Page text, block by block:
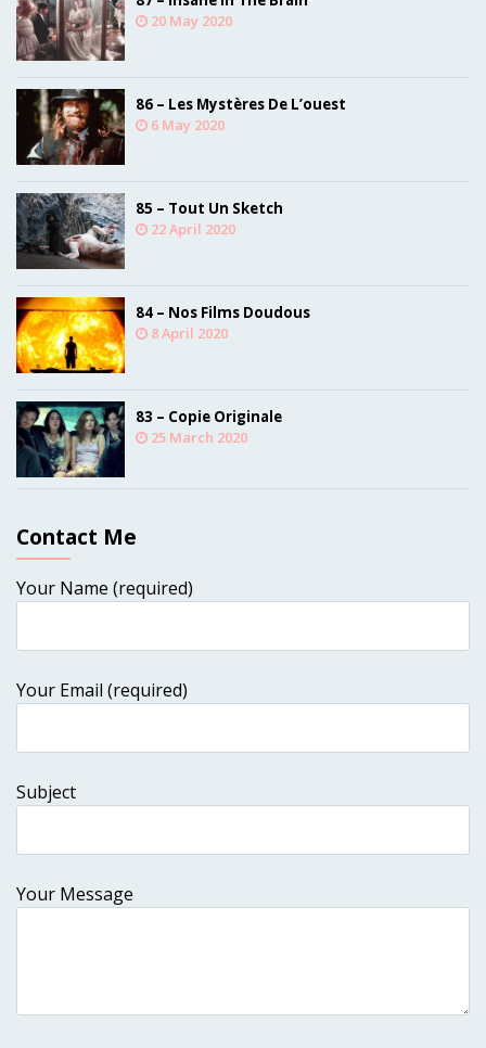
20 May 2020
86 – Les Mystères De L’ouest
6 May 2020
85 – Tout Un Sketch
22 April 2020
84 – Nos Films Doudous
8 April 2020
83 – Copie Originale
25 March 2020
Contact Me
Your Name (required)
Your Email (required)
Subject
Your Message